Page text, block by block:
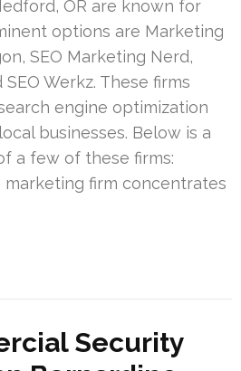
OR are known for
options are Marketing
SEO Marketing Nerd,
Werkz. These firms
engine optimization
businesses. Below is a
a few of these firms:
marketing firm concentrates
Security